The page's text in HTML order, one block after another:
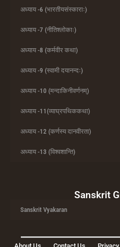
अध्याय -6 (भारतीयसंस्काराः)
अध्याय -7 (नीतिश्लोकाः)
अध्याय -8 (कर्मवीर कथा)
अध्याय -9 (स्वामी दयानन्दः)
अध्याय -10 (मन्दाकिनीवर्णनम्)
अध्याय -11(व्याघ्रपथिककथा)
अध्याय -12 (कर्णस्य दानवीरता)
अध्याय -13 (विश्वशान्ति)
Sanskrit
Sanskrit Vyakaran